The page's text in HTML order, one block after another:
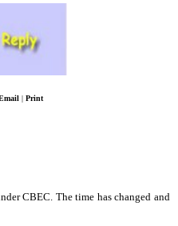
| Print
CBEC. The time has changed and